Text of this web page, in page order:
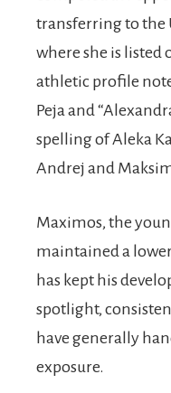
transferring to the
where she is listed
athletic profile
Peja and
spelling of Aleka
Andrej and
Maximos, the
maintained a
has kept his
spotlight,
have generally
exposure.